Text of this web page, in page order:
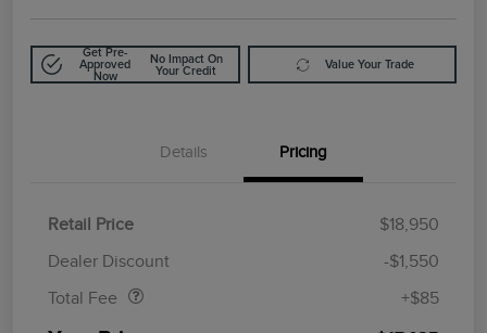
Get Pre-
Approved
Now
No Impact On
Your Credit
Value Your Trade
Details Pricing
Retail Price
$18,950
Dealer Discount
-$1,550
Total Fee
+$85